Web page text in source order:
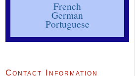
French
German
Portuguese
Contact Information